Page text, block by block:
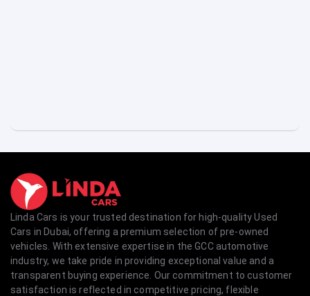
Linda Cars is your trusted destination for high-quality Used
Cars in Dubai, offering a premium selection of pre-owned
vehicles. With extensive expertise in the GCC automotive
industry, we take pride in providing exceptional value and a
transparent buying experience. Our commitment to customer
satisfaction is reflected in competitive pricing, flexible